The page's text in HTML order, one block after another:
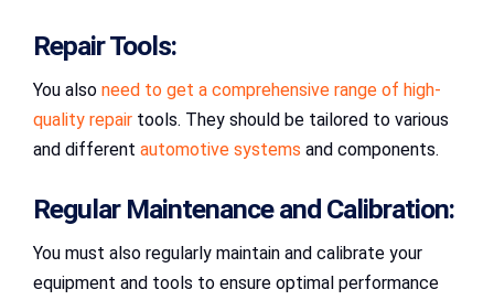
Repair Tools:
You also need to get a comprehensive range of high-
quality repair tools. They should be tailored to various
and different automotive systems and components.
Regular Maintenance and Calibration:
You must also regularly maintain and calibrate your
equipment and tools to ensure optimal performance